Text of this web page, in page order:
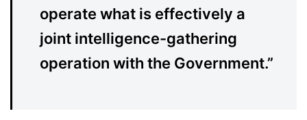
operate what is effectively a
joint intelligence-gathering
operation with the Government.”